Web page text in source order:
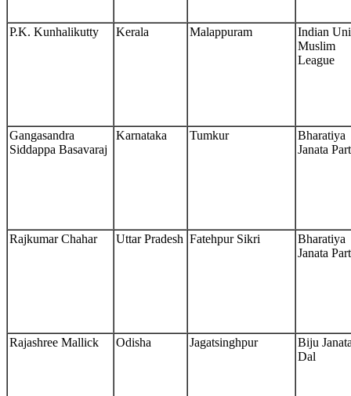
P.K. Kunhalikutty Kerala Malappuram
Indian
Muslim
League
Gangasandra
Siddappa Basavaraj
Karnataka Tumkur
Bharatiya
Janata
Rajkumar Chahar Uttar Pradesh Fatehpur Sikri
Bharatiya
Janata
Rajashree Mallick Odisha Jagatsinghpur
Biju
Dal